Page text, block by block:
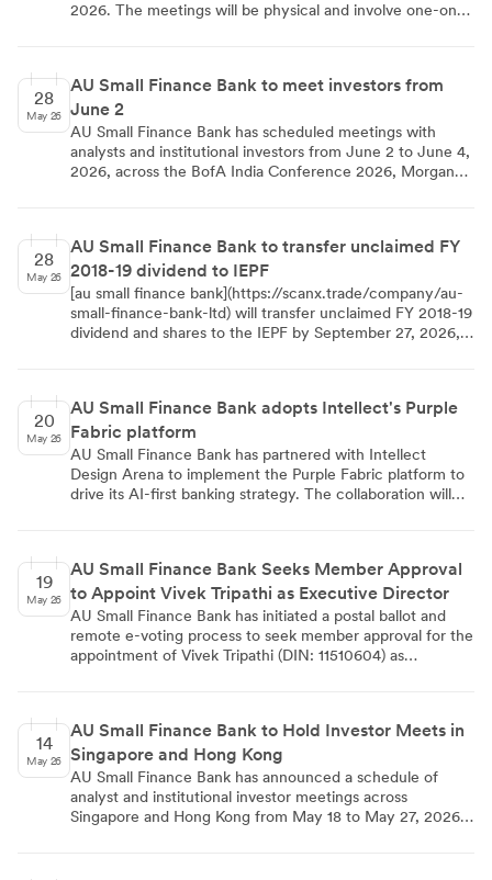
2026. The meetings will be physical and involve one-on-
28
May 26
AU Small Finance Bank to meet investors from
June 2
AU Small Finance Bank has scheduled meetings with
analysts and institutional investors from June 2 to June 4,
2026, across the BofA India Conference 2026, Morgan
28
May 26
AU Small Finance Bank to transfer unclaimed FY
2018-19 dividend to IEPF
[au small finance bank](https://scanx.trade/company/au-
small-finance-bank-ltd) will transfer unclaimed FY 2018-19
dividend and shares to the IEPF by September 27, 2026,
20
May 26
AU Small Finance Bank adopts Intellect's Purple
Fabric platform
AU Small Finance Bank has partnered with Intellect
Design Arena to implement the Purple Fabric platform to
drive its AI-first banking strategy. The collaboration will
March 2026, the bank aims to modernize its commercial
banking offerings through scalable enterprise AI.
19
May 26
AU Small Finance Bank Seeks Member Approval
to Appoint Vivek Tripathi as Executive Director
AU Small Finance Bank has initiated a postal ballot and
remote e-voting process to seek member approval for the
appointment of Vivek Tripathi (DIN: 11510604) as
₹2,39,30,009 per annum, with e-voting open from May
16 to June 14, 2026, and results to be declared on or
before June 16, 2026.
14
May 26
AU Small Finance Bank to Hold Investor Meets in
Singapore and Hong Kong
AU Small Finance Bank has announced a schedule of
analyst and institutional investor meetings across
Singapore and Hong Kong from May 18 to May 27, 2026.